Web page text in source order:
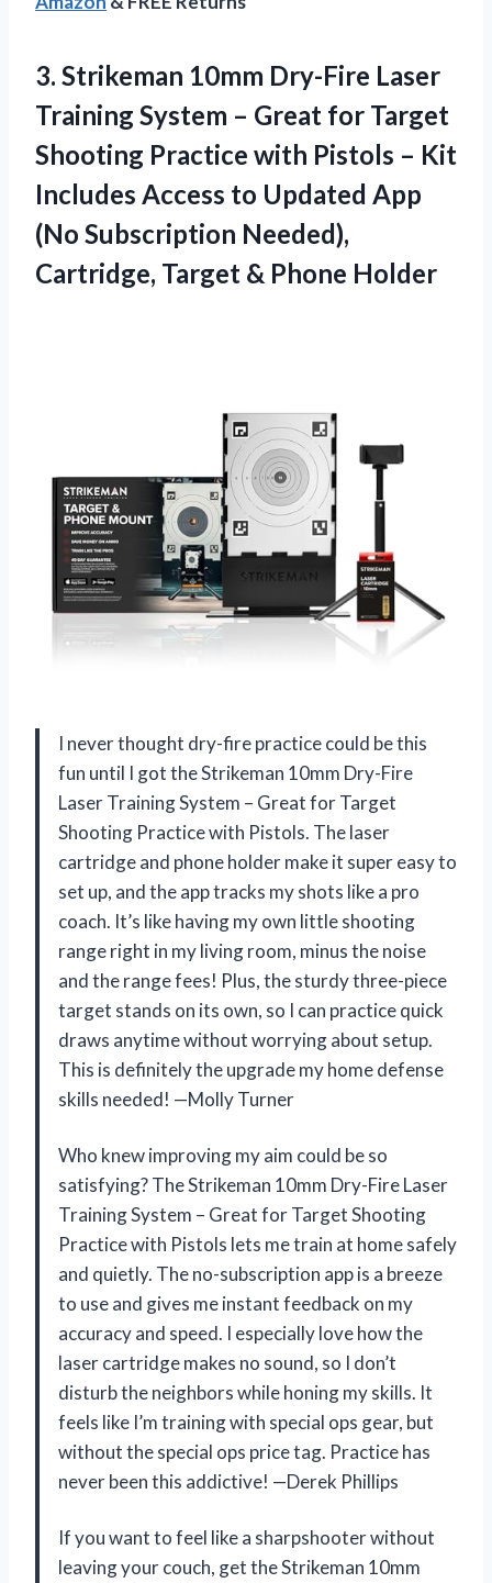
3. Strikeman 10mm Dry-Fire Laser
Training System – Great for Target
Shooting Practice with Pistols – Kit
Includes Access to Updated App
(No Subscription Needed),
Cartridge, Target & Phone Holder
I never thought dry-fire practice could be this
fun until I got the Strikeman 10mm Dry-Fire
Laser Training System – Great for Target
Shooting Practice with Pistols. The laser
cartridge and phone holder make it super easy to
set up, and the app tracks my shots like a pro
coach. It’s like having my own little shooting
range right in my living room, minus the noise
and the range fees! Plus, the sturdy three-piece
target stands on its own, so I can practice quick
draws anytime without worrying about setup.
This is definitely the upgrade my home defense
skills needed! —Molly Turner
Who knew improving my aim could be so
satisfying? The Strikeman 10mm Dry-Fire Laser
Training System – Great for Target Shooting
Practice with Pistols lets me train at home safely
and quietly. The no-subscription app is a breeze
to use and gives me instant feedback on my
accuracy and speed. I especially love how the
laser cartridge makes no sound, so I don’t
disturb the neighbors while honing my skills. It
feels like I’m training with special ops gear, but
without the special ops price tag. Practice has
never been this addictive! —Derek Phillips
If you want to feel like a sharpshooter without
leaving your couch, get the Strikeman 10mm